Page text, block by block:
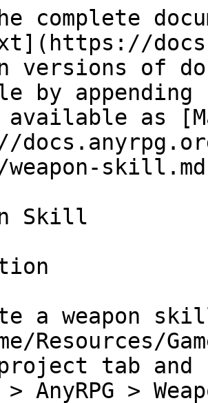
|
| Default Weapon Skill          | If true, this skill is considered to be in use by an unarmed character.                                                                                                                                                                                                                                                                                                                                                                                                                                                                                                                                                                                                                                                                                                     |
| Attack Speed                  | Attacks with animations shorter than this value will be calculated to have taken this long. Auto-attacks cannot happen more often than this number of seconds.                                                                                                                                                                                                                                                                                                                                                                                                                                                                                                                                                                                                              |
| Default Hit Effects           | A list of [Ability Effects](/architecture/ability-system/ability-effects.md) that will be cast on the target when the weapon does damage from a standard (auto) attack.                                                                                                                                                                                                                                                                                                                                                                                                                                                                                                                                                                                                     |
| On Hit Effects                | A list of [Ability Effects](/architecture/ability-system/ability-effects.md) that will be cast on the target when the weapon does damage from any attack, including a standard (auto) attack.                                                                                                                                                                                                                                                                                                                                                                                                                                                                                                                                                                               |
| Animation Profile Name        | An [Animation Profile](/scriptable-objects/animation-profile.md) that can overwrite default animations to match the weapon.